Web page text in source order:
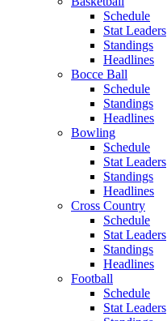
Schedule
Stat Leaders
Standings
Headlines
Bocce Ball
Schedule
Standings
Headlines
Bowling
Schedule
Stat Leaders
Standings
Headlines
Cross Country
Schedule
Stat Leaders
Standings
Headlines
Football
Schedule
Stat Leaders